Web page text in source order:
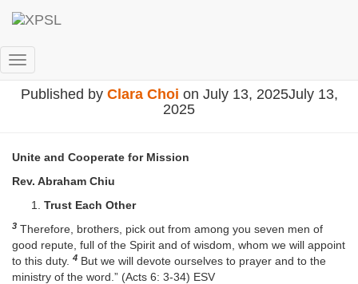
Toggle Navigation
Published by Clara Choi on July 13, 2025July 13,
2025
Unite and Cooperate for Mission
Rev. Abraham Chiu
Trust Each Other
3 Therefore, brothers, pick out from among you seven men of
good repute, full of the Spirit and of wisdom, whom we will appoint
to this duty. 4 But we will devote ourselves to prayer and to the
ministry of the word.” (Acts 6: 3-34) ESV